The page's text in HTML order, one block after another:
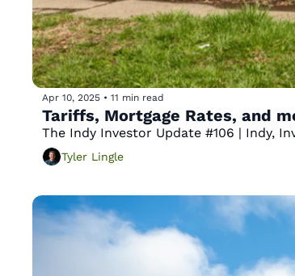
Apr 10, 2025 • 11 min read
Tariffs, Mortgage Rates, and
The Indy Investor Update #106 | Indy,
Tyler Lingle